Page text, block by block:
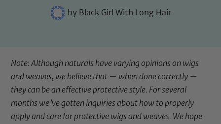
byBlack Girl With Long Hair
Note: Although naturals have varying opinions on wigs
and weaves, we believe that — when done correctly —
they can be an effective protective style. For several
months we’ve gotten inquiries about how to properly
apply and care for protective wigs and weaves. We hope